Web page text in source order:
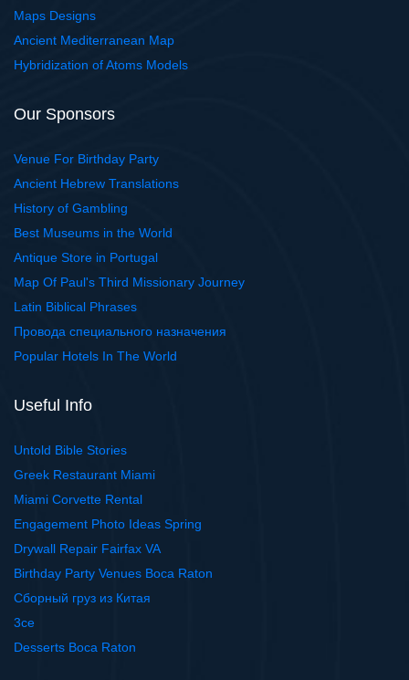
Maps Designs
Ancient Mediterranean Map
Hybridization of Atoms Models
Our Sponsors
Venue For Birthday Party
Ancient Hebrew Translations
History of Gambling
Best Museums in the World
Antique Store in Portugal
Map Of Paul's Third Missionary Journey
Latin Biblical Phrases
Провода специального назначения
Popular Hotels In The World
Useful Info
Untold Bible Stories
Greek Restaurant Miami
Miami Corvette Rental
Engagement Photo Ideas Spring
Drywall Repair Fairfax VA
Birthday Party Venues Boca Raton
Сборный груз из Китая
3ce
Desserts Boca Raton